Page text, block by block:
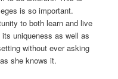
is so important.
to both learn and live
uniqueness as well as
without ever asking
she knows it.